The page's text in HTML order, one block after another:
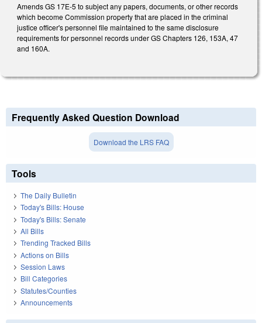
Amends GS 17E-5 to subject any papers, documents, or other records
which become Commission property that are placed in the criminal
justice officer's personnel file maintained to the same disclosure
requirements for personnel records under GS Chapters 126, 153A, 47
and 160A.
Frequently Asked Question Download
Download the LRS FAQ
Tools
The Daily Bulletin
Today's Bills: House
Today's Bills: Senate
All Bills
Trending Tracked Bills
Actions on Bills
Session Laws
Bill Categories
Statutes/Counties
Announcements